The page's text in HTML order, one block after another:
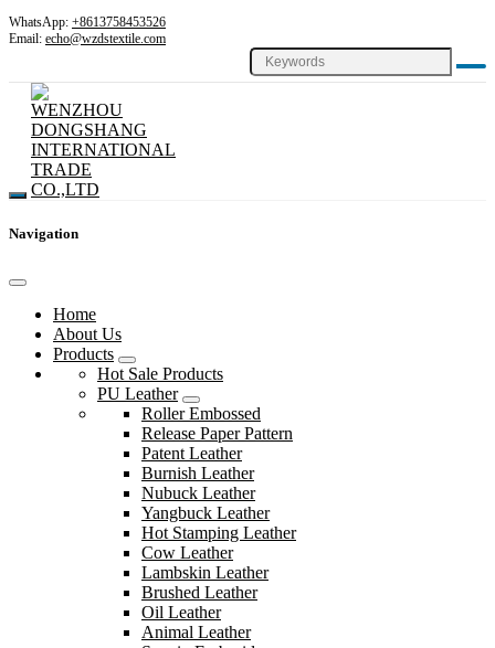
WhatsApp: +8613758453526
Email: echo@wzdstextile.com
Navigation
Home
About Us
Products
Hot Sale Products
PU Leather
Roller Embossed
Release Paper Pattern
Patent Leather
Burnish Leather
Nubuck Leather
Yangbuck Leather
Hot Stamping Leather
Cow Leather
Lambskin Leather
Brushed Leather
Oil Leather
Animal Leather